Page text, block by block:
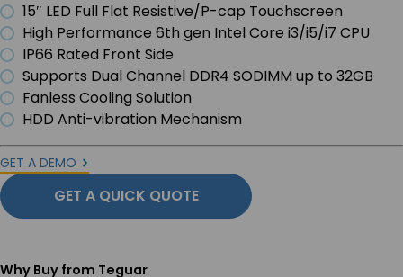
15″ LED Full Flat Resistive/P-cap Touchscreen
High Performance 6th gen Intel Core i3/i5/i7 CPU
IP66 Rated Front Side
Supports Dual Channel DDR4 SODIMM up to 32GB
Fanless Cooling Solution
HDD Anti-vibration Mechanism
GET A DEMO
GET A QUICK QUOTE
Why Buy from Teguar